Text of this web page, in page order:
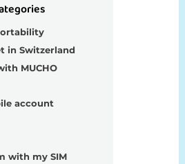
in Switzerland
MUCHO
account
with my SIM